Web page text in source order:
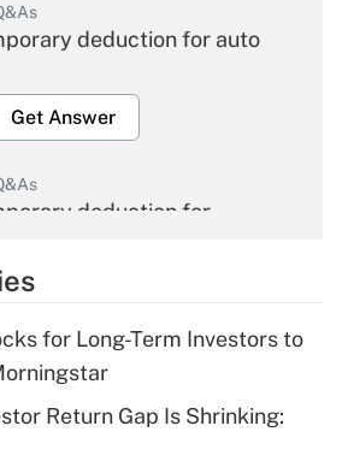
deduction for auto
Get Answer
deduction for
Get Answer
deduction for tip
for Long-Term Investors to
Return Gap Is Shrinking: